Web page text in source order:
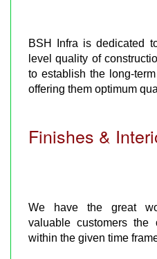
BSH Infra is dedicated
level quality of
to establish the long-
offering them optimum
Finishes &
We have the great
valuable customers the
within the given time